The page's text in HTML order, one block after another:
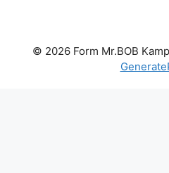
© 2026 Form Mr.BOB